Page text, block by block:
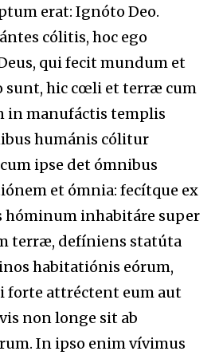
erat: Ignóto Deo.
cólitis, hoc ego
qui fecit mundum et
sunt, hic cœli et terræ cum
in manufáctis templis
humánis cólitur
ipse det ómnibus
et ómnia: fecítque ex
hóminum inhabitáre super
terræ, defíniens statúta
habitatiónis eórum,
forte attréctent eum aut
non longe sit ab
In ipso enim vívimus